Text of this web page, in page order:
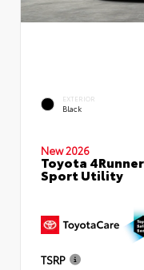
EXTERIOR
Black
New 2026
Toyota
Sport Utility
TSRP